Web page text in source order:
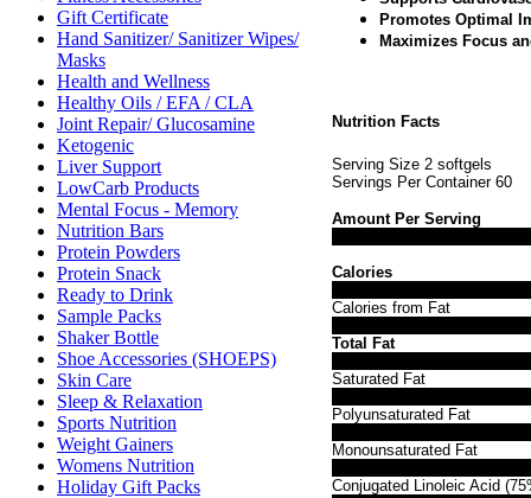
Gift Certificate
Hand Sanitizer/ Sanitizer Wipes/
Masks
Health and Wellness
Healthy Oils / EFA / CLA
Joint Repair/ Glucosamine
Ketogenic
Liver Support
LowCarb Products
Mental Focus - Memory
Nutrition Bars
Protein Powders
Protein Snack
Ready to Drink
Sample Packs
Shaker Bottle
Shoe Accessories (SHOEPS)
Skin Care
Sleep & Relaxation
Sports Nutrition
Weight Gainers
Womens Nutrition
Holiday Gift Packs
Promotes Optimal
Maximizes Focus
Nutrition Facts
Serving Size 2 softgels
Servings Per Container 60
Amount Per Serving
Calories
Calories from Fat
Total Fat
Saturated Fat
Polyunsaturated Fat
Monounsaturated Fat
Conjugated Linoleic Acid